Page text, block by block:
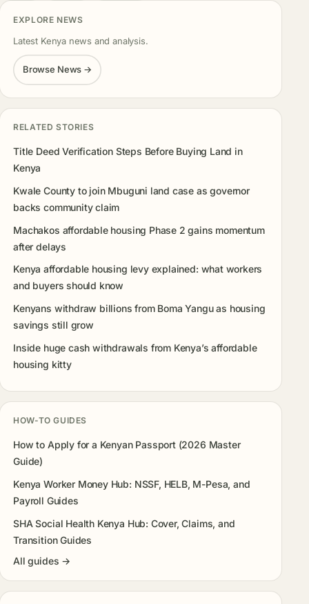
EXPLORE NEWS
Latest Kenya news and analysis.
Browse News →
RELATED STORIES
Title Deed Verification Steps Before Buying Land in
Kenya
Kwale County to join Mbuguni land case as governor
backs community claim
Machakos affordable housing Phase 2 gains momentum
after delays
Kenya affordable housing levy explained: what workers
and buyers should know
Kenyans withdraw billions from Boma Yangu as housing
savings still grow
Inside huge cash withdrawals from Kenya’s affordable
housing kitty
HOW-TO GUIDES
How to Apply for a Kenyan Passport (2026 Master
Guide)
Kenya Worker Money Hub: NSSF, HELB, M-Pesa, and
Payroll Guides
SHA Social Health Kenya Hub: Cover, Claims, and
Transition Guides
All guides →